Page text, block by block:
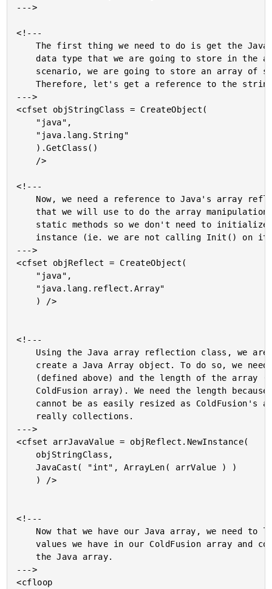
--->
<!---
	The first thing we need to do is get the Java class of the
	data type that we are going to store in the array. In our
	Therefore, let's get a reference to the string class.
--->
<cfset objStringClass = CreateObject(
<!---
	that we will use to do the array manipulation. These are all
--->
<cfset objReflect = CreateObject(
<!---
--->
<cfset arrJavaValue = objReflect.NewInstance(
	JavaCast( "int", ArrayLen( arrValue ) )
<!---
	values we have in our ColdFusion array and copy them in to
	the Java array.
--->
<cfloop